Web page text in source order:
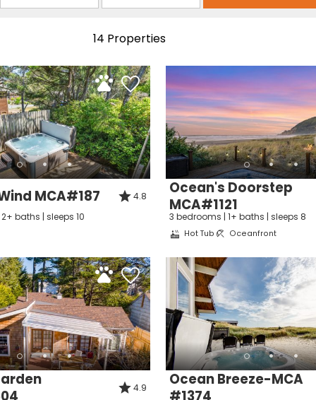
Before you go...
14 Properties
MCA#187
4.8
baths | sleeps 10
Ocean's Doorstep
MCA#1121
3 bedrooms | 1+ baths | sleeps 8
Hot Tub Oceanfront
4.9
Ocean Breeze-MCA
#1374